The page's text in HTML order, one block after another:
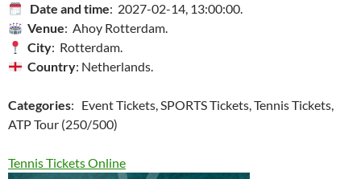
Date and time: 2027-02-14, 13:00:00.
Venue: Ahoy Rotterdam.
City: Rotterdam.
Country: Netherlands.
Categories: Event Tickets, SPORTS Tickets, Tennis Tickets,
ATP Tour (250/500)
Tennis Tickets Online